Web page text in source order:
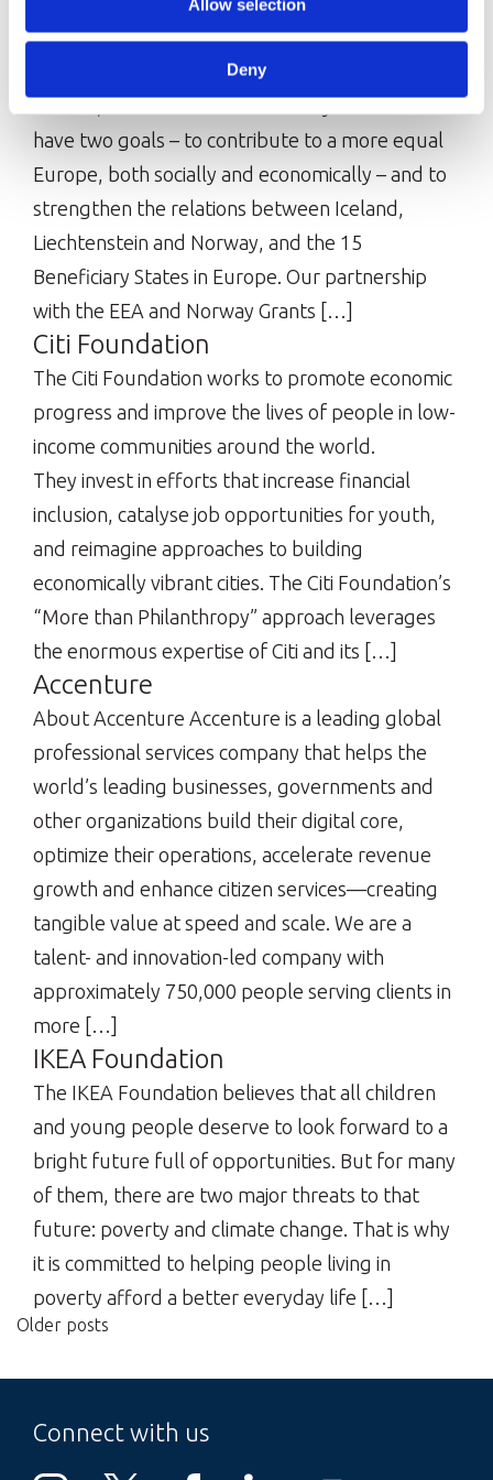
Allow selection
Deny
equality, and opportunity. Around […]
EEA and Norway Grants
The EEA and Norway Grants are funded by
have two goals – to contribute to a more equal
Europe, both socially and economically – and to
strengthen the relations between Iceland,
Liechtenstein and Norway, and the 15
Beneficiary States in Europe. Our partnership
with the EEA and Norway Grants […]
Citi Foundation
The Citi Foundation works to promote economic
progress and improve the lives of people in low-
income communities around the world.
They invest in efforts that increase financial
inclusion, catalyse job opportunities for youth,
and reimagine approaches to building
economically vibrant cities. The Citi Foundation’s
“More than Philanthropy” approach leverages
the enormous expertise of Citi and its […]
Accenture
About Accenture Accenture is a leading global
professional services company that helps the
world’s leading businesses, governments and
other organizations build their digital core,
optimize their operations, accelerate revenue
growth and enhance citizen services—creating
tangible value at speed and scale. We are a
talent- and innovation-led company with
approximately 750,000 people serving clients in
more […]
IKEA Foundation
The IKEA Foundation believes that all children
and young people deserve to look forward to a
bright future full of opportunities. But for many
of them, there are two major threats to that
future: poverty and climate change. That is why
it is committed to helping people living in
poverty afford a better everyday life […]
Posts
navigation
Older posts
Connect with us